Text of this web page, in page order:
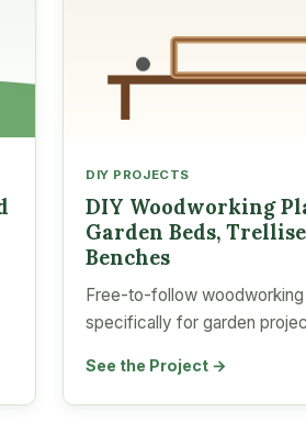
DIY PROJECTS
DIY Woodworking
Garden Beds,
Benches
Free-to-follow woodworking
specifically for garden
See the Project →